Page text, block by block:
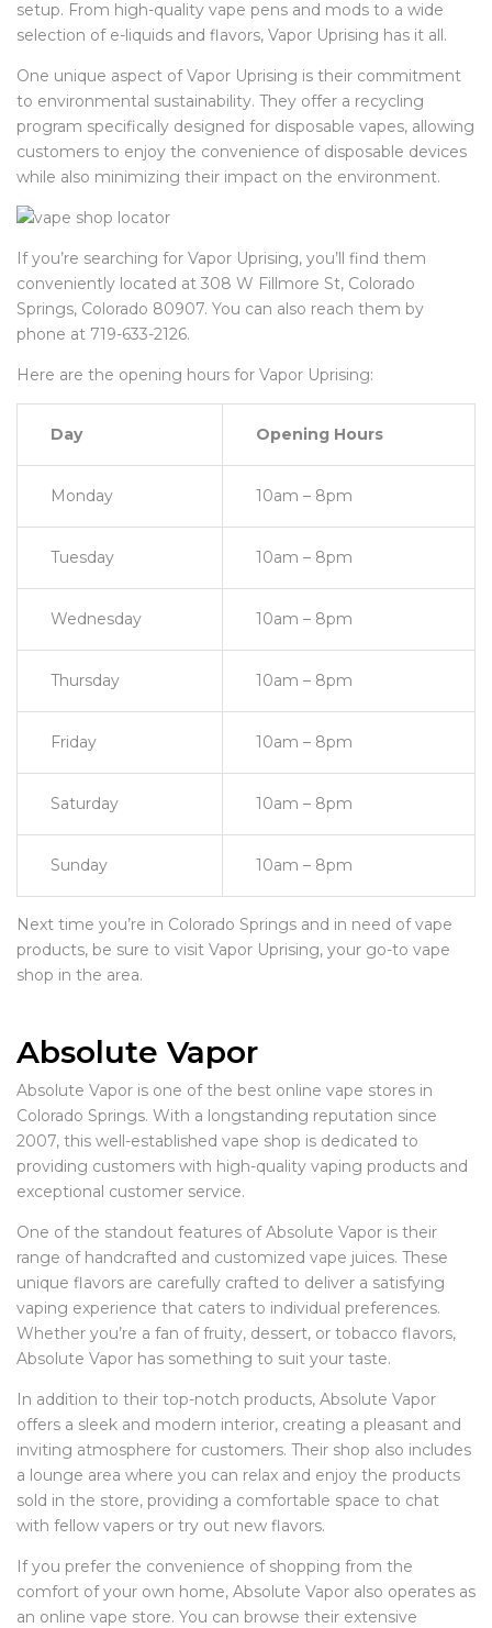
setup. From high-quality vape pens and mods to a wide
selection of e-liquids and flavors, Vapor Uprising has it all.
One unique aspect of Vapor Uprising is their commitment
to environmental sustainability. They offer a recycling
program specifically designed for disposable vapes, allowing
customers to enjoy the convenience of disposable devices
while also minimizing their impact on the environment.
If you’re searching for Vapor Uprising, you’ll find them
conveniently located at 308 W Fillmore St, Colorado
Springs, Colorado 80907. You can also reach them by
phone at 719-633-2126.
Here are the opening hours for Vapor Uprising:
Day Opening Hours
Monday 10am – 8pm
Tuesday 10am – 8pm
Wednesday 10am – 8pm
Thursday 10am – 8pm
Friday 10am – 8pm
Saturday 10am – 8pm
Sunday 10am – 8pm
Next time you’re in Colorado Springs and in need of vape
products, be sure to visit Vapor Uprising, your go-to vape
shop in the area.
Absolute Vapor
Absolute Vapor is one of the best online vape stores in
Colorado Springs. With a longstanding reputation since
2007, this well-established vape shop is dedicated to
providing customers with high-quality vaping products and
exceptional customer service.
One of the standout features of Absolute Vapor is their
range of handcrafted and customized vape juices. These
unique flavors are carefully crafted to deliver a satisfying
vaping experience that caters to individual preferences.
Whether you’re a fan of fruity, dessert, or tobacco flavors,
Absolute Vapor has something to suit your taste.
In addition to their top-notch products, Absolute Vapor
offers a sleek and modern interior, creating a pleasant and
inviting atmosphere for customers. Their shop also includes
a lounge area where you can relax and enjoy the products
sold in the store, providing a comfortable space to chat
with fellow vapers or try out new flavors.
If you prefer the convenience of shopping from the
comfort of your own home, Absolute Vapor also operates as
an online vape store. You can browse their extensive